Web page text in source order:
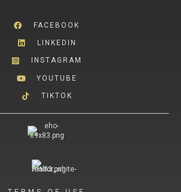
FACEBOOK
LINKEDIN
INSTAGRAM
YOUTUBE
TIKTOK